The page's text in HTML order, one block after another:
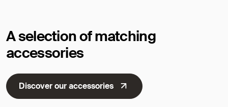
A selection of matching
accessories
Discover our accessories